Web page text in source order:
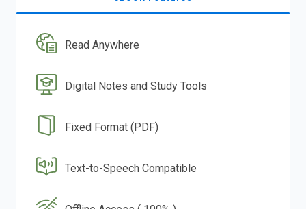
Read Anywhere
Digital Notes and Study Tools
Fixed Format (PDF)
Text-to-Speech Compatible